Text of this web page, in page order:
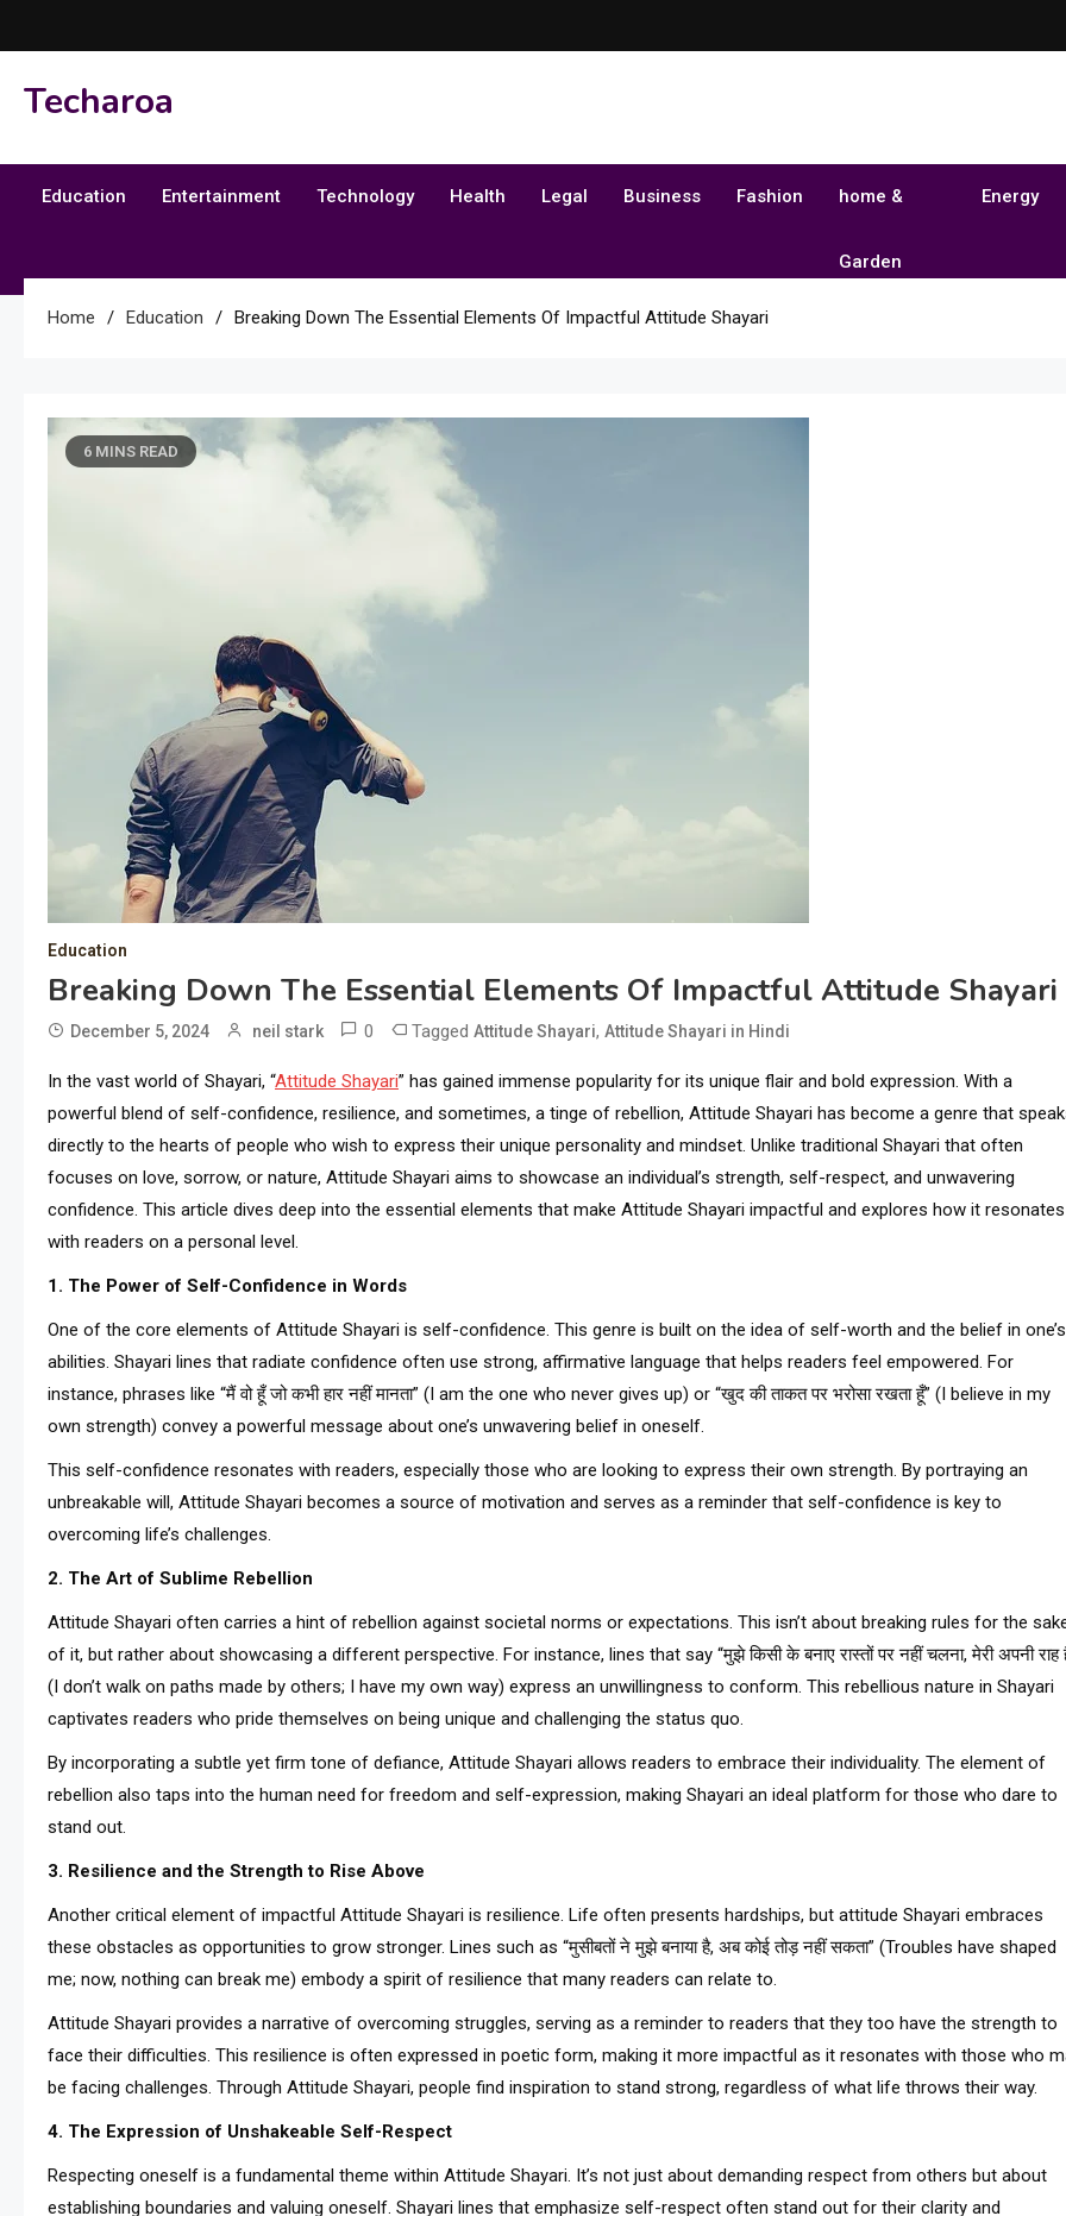
to
Techaroa
Education Entertainment Technology Health Legal Business Fashion home &
Garden
Energy
Home Education Breaking Down The Essential Elements Of Impactful Attitude Shayari
6 MINS READ
Education
Breaking Down The Essential Elements Of Impactful Attitude Shayari
December 5, 2024 neil stark 0 Tagged Attitude Shayari, Attitude Shayari in Hindi
In the vast world of Shayari, “Attitude Shayari” has gained immense popularity for its unique flair and bold expression. With a
powerful blend of self-confidence, resilience, and sometimes, a tinge of rebellion, Attitude Shayari has become a genre that
directly to the hearts of people who wish to express their unique personality and mindset. Unlike traditional Shayari that often
focuses on love, sorrow, or nature, Attitude Shayari aims to showcase an individual’s strength, self-respect, and unwavering
confidence. This article dives deep into the essential elements that make Attitude Shayari impactful and explores how it resonates
with readers on a personal level.
1. The Power of Self-Confidence in Words
One of the core elements of Attitude Shayari is self-confidence. This genre is built on the idea of self-worth and the belief in one’s
abilities. Shayari lines that radiate confidence often use strong, affirmative language that helps readers feel empowered. For
instance, phrases like “मैं वो हूँ जो कभी हार नहीं मानता” (I am the one who never gives up) or “खुद की ताकत पर भरोसा रखता हूँ” (I believe in my
own strength) convey a powerful message about one’s unwavering belief in oneself.
This self-confidence resonates with readers, especially those who are looking to express their own strength. By portraying an
unbreakable will, Attitude Shayari becomes a source of motivation and serves as a reminder that self-confidence is key to
overcoming life’s challenges.
2. The Art of Sublime Rebellion
Attitude Shayari often carries a hint of rebellion against societal norms or expectations. This isn’t about breaking rules for the
of it, but rather about showcasing a different perspective. For instance, lines that say “मुझे किसी के बनाए रास्तों पर नहीं चलना, मेरी अपनी राह
(I don’t walk on paths made by others; I have my own way) express an unwillingness to conform. This rebellious nature in Shayari
captivates readers who pride themselves on being unique and challenging the status quo.
By incorporating a subtle yet firm tone of defiance, Attitude Shayari allows readers to embrace their individuality. The element of
rebellion also taps into the human need for freedom and self-expression, making Shayari an ideal platform for those who dare to
stand out.
3. Resilience and the Strength to Rise Above
Another critical element of impactful Attitude Shayari is resilience. Life often presents hardships, but attitude Shayari embraces
these obstacles as opportunities to grow stronger. Lines such as “मुसीबतों ने मुझे बनाया है, अब कोई तोड़ नहीं सकता” (Troubles have shaped
me; now, nothing can break me) embody a spirit of resilience that many readers can relate to.
Attitude Shayari provides a narrative of overcoming struggles, serving as a reminder to readers that they too have the strength to
face their difficulties. This resilience is often expressed in poetic form, making it more impactful as it resonates with those who
be facing challenges. Through Attitude Shayari, people find inspiration to stand strong, regardless of what life throws their way.
4. The Expression of Unshakeable Self-Respect
Respecting oneself is a fundamental theme within Attitude Shayari. It’s not just about demanding respect from others but about
establishing boundaries and valuing oneself. Shayari lines that emphasize self-respect often stand out for their clarity and